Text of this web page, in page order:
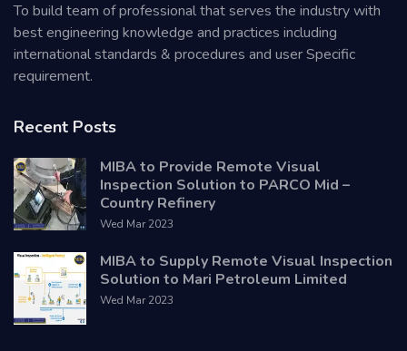
To build team of professional that serves the industry with
best engineering knowledge and practices including
international standards & procedures and user Specific
requirement.
Recent Posts
MIBA to Provide Remote Visual
Inspection Solution to PARCO Mid –
Country Refinery
Wed Mar 2023
MIBA to Supply Remote Visual Inspection
Solution to Mari Petroleum Limited
Wed Mar 2023